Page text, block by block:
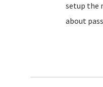
setup the
about